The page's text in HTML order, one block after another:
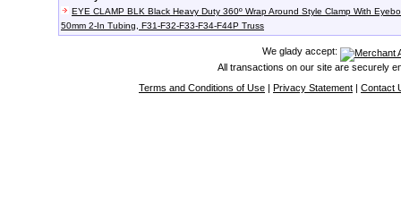
EYE CLAMP BLK Black Heavy Duty 360º Wrap Around Style Clamp With
50mm 2-In Tubing, F31-F32-F33-F34-F44P Truss
We glady accept:
All transactions on our site are securely
Terms and Conditions of Use | Privacy Statement | Contact